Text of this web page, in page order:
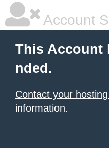
Account
This Account
nded.
Contact your
information.